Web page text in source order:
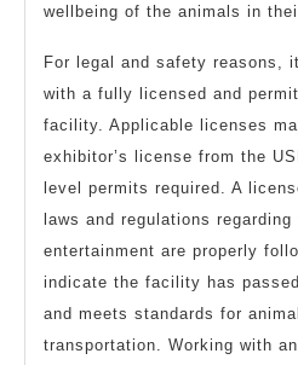
wellbeing of the animals in
For legal and safety reasons,
with a fully licensed and
facility. Applicable licenses
exhibitor’s license from the
level permits required. A
laws and regulations
entertainment are properly
indicate the facility has
and meets standards for
transportation. Working with